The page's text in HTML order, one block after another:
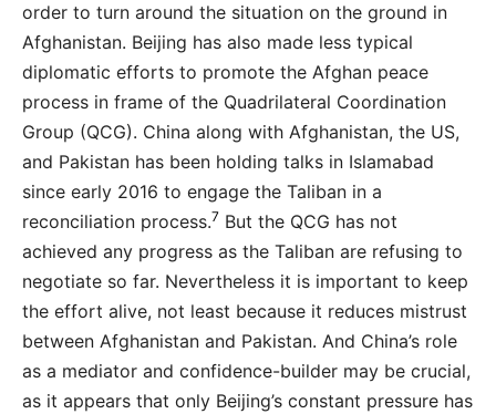
order to turn around the situation on the ground in
Afghanistan. Beijing has also made less typical
diplomatic efforts to promote the Afghan peace
process in frame of the Quadrilateral Coordination
Group (QCG). China along with Afghanistan, the US,
and Pakistan has been holding talks in Islamabad
since early 2016 to engage the Taliban in a
reconciliation process.7 But the QCG has not
achieved any progress as the Taliban are refusing to
negotiate so far. Nevertheless it is important to keep
the effort alive, not least because it reduces mistrust
between Afghanistan and Pakistan. And China’s role
as a mediator and confidence-builder may be crucial,
as it appears that only Beijing’s constant pressure has